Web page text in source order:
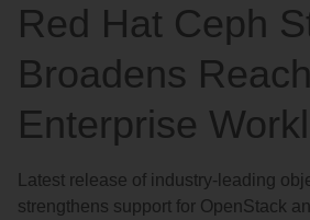
Red Hat Ceph
Broadens
Enterprise
Latest release of industry-leading
strengthens support for OpenStack